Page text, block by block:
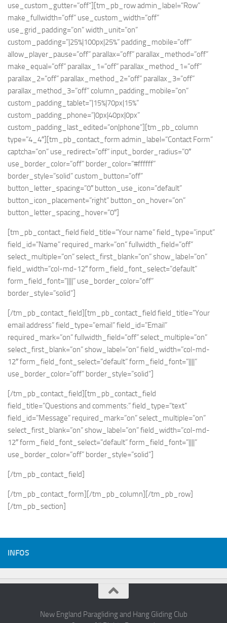
use_custom_gutter=”off”][tm_pb_row admin_label=”Row”
make_fullwidth=”off” use_custom_width=”off”
use_grid_padding=”on” width_unit=”on”
custom_padding=”|25%|100px|25%” padding_mobile=”off”
allow_player_pause=”off” parallax=”off” parallax_method=”off”
make_equal=”off” parallax_1=”off” parallax_method_1=”off”
parallax_2=”off” parallax_method_2=”off” parallax_3=”off”
parallax_method_3=”off” column_padding_mobile=”on”
custom_padding_tablet=”|15%|70px|15%”
custom_padding_phone=”|0px|40px|0px”
custom_padding_last_edited=”on|phone”][tm_pb_column
type=”4_4″][tm_pb_contact_form admin_label=”Contact Form”
captcha=”on” use_redirect=”off” input_border_radius=”0″
use_border_color=”off” border_color=”#ffffff”
border_style=”solid” custom_button=”off”
button_letter_spacing=”0″ button_use_icon=”default”
button_icon_placement=”right” button_on_hover=”on”
button_letter_spacing_hover=”0″]
[tm_pb_contact_field field_title=”Your name” field_type=”input”
field_id=”Name” required_mark=”on” fullwidth_field=”off”
select_multiple=”on” select_first_blank=”on” show_label=”on”
field_width=”col-md-12″ form_field_font_select=”default”
form_field_font=”||||” use_border_color=”off”
border_style=”solid”]
[/tm_pb_contact_field][tm_pb_contact_field field_title=”Your
email address” field_type=”email” field_id=”Email”
required_mark=”on” fullwidth_field=”off” select_multiple=”on”
select_first_blank=”on” show_label=”on” field_width=”col-md-
12″ form_field_font_select=”default” form_field_font=”||||”
use_border_color=”off” border_style=”solid”]
[/tm_pb_contact_field][tm_pb_contact_field
field_title=”Questions and comments:” field_type=”text”
field_id=”Message” required_mark=”on” select_multiple=”on”
select_first_blank=”on” show_label=”on” field_width=”col-md-
12″ form_field_font_select=”default” form_field_font=”||||”
use_border_color=”off” border_style=”solid”]
[/tm_pb_contact_field]
[/tm_pb_contact_form][/tm_pb_column][/tm_pb_row]
[/tm_pb_section]
INFOS
New England Paragliding and Hang Gliding Club